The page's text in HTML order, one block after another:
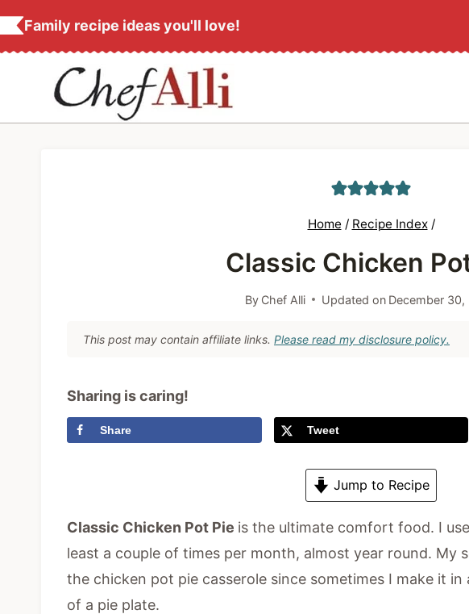
k
Family recipe ideas you'll love!
Home / Recipe Index /
Classic Chicken
By Chef Alli Updated on December 30,
This post may contain affiliate links. Please read my disclosure policy.
Sharing is caring!
Share Tweet
Jump to Recipe
Classic Chicken Pot Pie is the ultimate comfort food. I
least a couple of times per month, almost year round. My
the chicken pot pie casserole since sometimes I make it
of a pie plate.